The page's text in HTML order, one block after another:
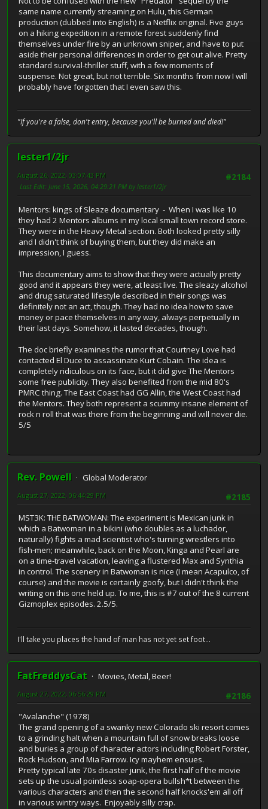
same name currently streaming on Hulu, this German
production (dubbed into English) is a Netflix original. Five guys
on a hiking expedition in a remote forest suddenly find
themselves under fire by an unknown sniper, and have to put
aside their personal differences in order to get out alive. Pretty
standard survival-thriller stuff, with a few moments of
suspense. Not great, but not terrible. Six months from now I will
probably have forgotten that I even saw this.
"If you're a false, don't entry, because you'll be burned and died!"
lester1/2jr
#2184
August 26, 2022, 03:07:43 PM
Last Edit: June 15, 2026, 04:29:21 PM by lester1/2jr
Mentors: kings of Sleaze documentary - When I was like 10
they had 2 Mentors albums in my local small town record store.
They were in the Heavy Metal section. Both looked pretty silly
and I didn't think of buying them, but they did make an
impression, I guess.
This documentary aims to show that they were actually pretty
good and it appears they were, at least live. The sleazy alcohol
and drug saturated lifestyle described in their songs was
definitely not an act, though. They had no idea how to save
money or pace themselves in any way, always perpetually in
their last days. Somehow, it lasted decades, though.
The doc briefly examines the rumor that Courtney Love had
contacted El Duce to assassinate Kurt Cobain. The idea is
completely ridiculous on its face, but it did give The Mentors
some free publicity. They also benefited from the mid 80's
PMRC thing. The East Coast had GG Allin, the West Coast had
the Mentors. They both represent a scummy insane element of
rock n roll that was there from the beginning and will never die.
5/5
Rev. Powell
Global Moderator
#2185
August 27, 2022, 06:44:29 PM
MST3K: THE BATWOMAN: The experiment is Mexican junk in
which a Batwoman in a bikini (who doubles as a luchador,
naturally) fights a mad scientist who's turning wrestlers into
fish-men; meanwhile, back on the Moon, Kinga and Pearl are
on a time-travel vacation, leaving a flustered Max and Synthia
in control. The scenery in Batwoman is nice (I mean Acapulco, of
course) and the movie is certainly goofy, but I didn't think the
writing on this one held up. To me, this is #7 out of the 8 current
Gizmoplex episodes. 2.5/5.
I'll take you places the hand of man has not yet set foot...
FatFreddysCat
Movies, Metal, Beer!
#2186
August 27, 2022, 06:56:29 PM
"Avalanche" (1978)
The grand opening of a swanky new Colorado ski resort comes
to a grinding halt when a mountain full of snow breaks loose
and buries a group of character actors including Robert Forster,
Rock Hudson, and Mia Farrow. Icy mayhem ensues.
Pretty typical late 70s disaster junk, the first half of the movie
sets up the usual pointless soap-opera bullsh*t between the
various characters and then the second half knocks'em all off
in various wintry ways. Enjoyably silly crap.